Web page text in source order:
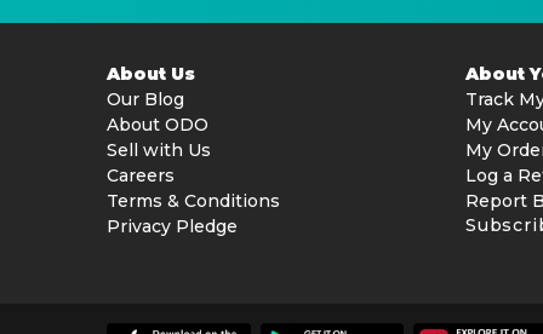
About Us
Our Blog
About ODO
Sell with Us
Careers
Terms & Conditions
Privacy Pledge
About
Track
My
My
Log a
Report